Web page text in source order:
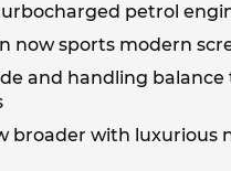
petrol
now sports modern
and handling balance
broader with luxurious